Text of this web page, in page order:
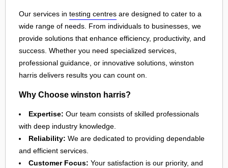
Our services in testing centres are designed to cater to a
wide range of needs. From individuals to businesses, we
provide solutions that enhance efficiency, productivity, and
success. Whether you need specialized services,
professional guidance, or innovative solutions, winston
harris delivers results you can count on.
Why Choose winston harris?
Expertise: Our team consists of skilled professionals
with deep industry knowledge.
Reliability: We are dedicated to providing dependable
and efficient services.
Customer Focus: Your satisfaction is our priority, and